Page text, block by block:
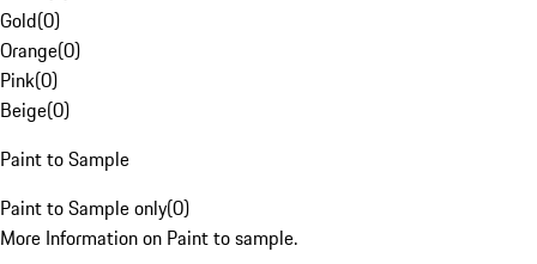
Gold(0)
Orange(0)
Pink(0)
Beige(0)
Paint to Sample
Paint to Sample only(0)
More Information on Paint to sample.